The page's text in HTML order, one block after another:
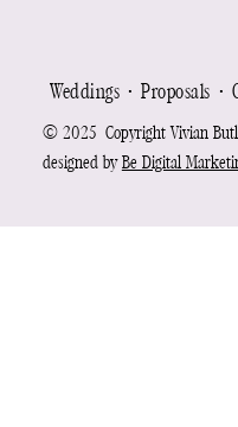
Weddings ⋅ Proposals
© 2025 Copyright Vivian
designed by Be Digital